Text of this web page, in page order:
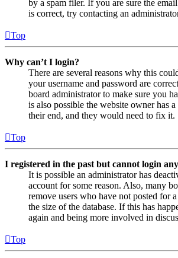
by a spam filer. If you are sure the
is correct, try contacting an
Top
Why can’t I login?
There are several reasons why this
your username and password are
board administrator to make sure you
is also possible the website owner has
their end, and they would need to fix it.
Top
I registered in the past but cannot login
It is possible an administrator has
account for some reason. Also, many
remove users who have not posted for
the size of the database. If this has
again and being more involved in
Top